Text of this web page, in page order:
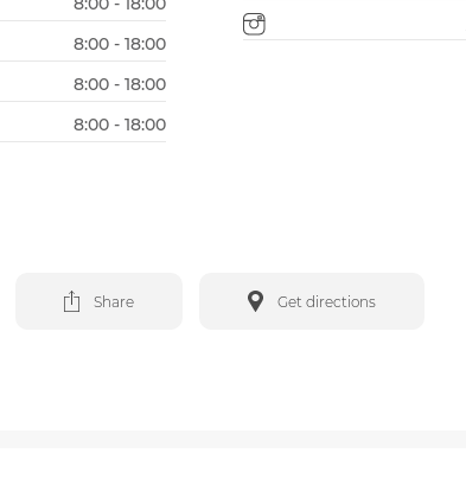
8:00 - 18:00
8:00 - 18:00
8:00 - 18:00
Share Get directions